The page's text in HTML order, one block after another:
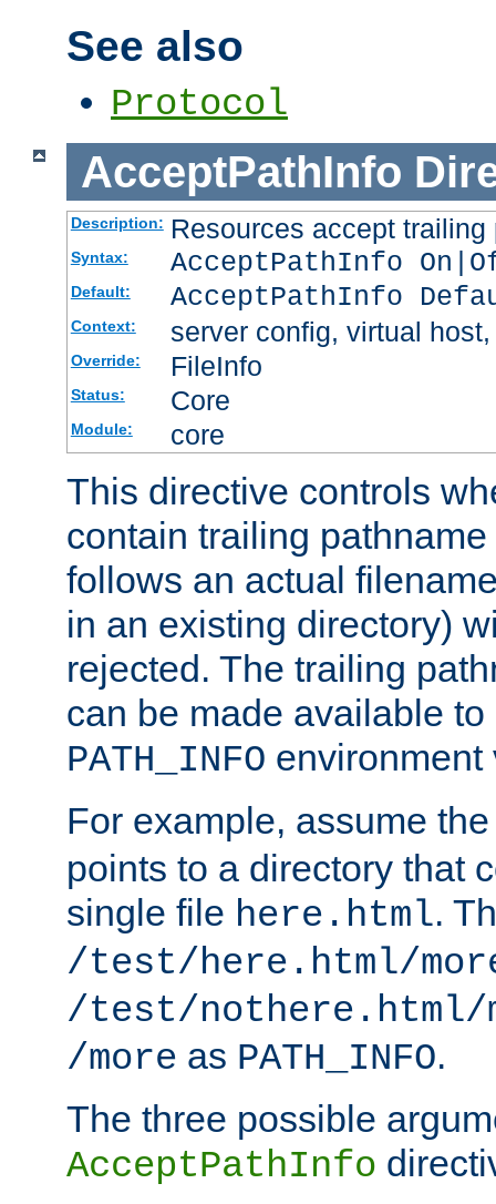
See also
Protocol
AcceptPathInfo
Description: Resources accept
Syntax: AcceptPathInfo
Default: AcceptPathInfo
Context: server config, virtual
Override: FileInfo
Status: Core
Module: core
This directive controls
contain trailing
follows an actual
in an existing directory)
rejected. The trailing
can be made available
PATH_INFO environment
For example, assume
points to a directory that
single file here.html.
/test/here.html/
/test/nothere.html/
/more as PATH_INFO.
The three possible
AcceptPathInfo